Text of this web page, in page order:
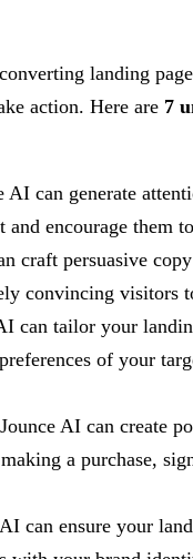
landing
action. Here are 7
AI can generate
and encourage them
craft persuasive
convincing visitors
can tailor your
of your
Jounce AI can create
a purchase,
can ensure your